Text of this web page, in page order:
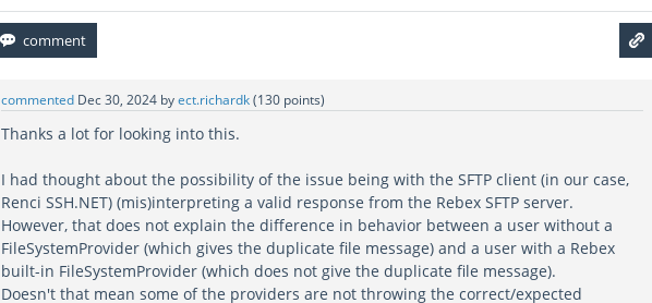
commented Dec 30, 2024 byect.richardk(130 points)
Thanks a lot for looking into this.
I had thought about the possibility of the issue being with the SFTP client (in our case,
Renci SSH.NET) (mis)interpreting a valid response from the Rebex SFTP server.
However, that does not explain the difference in behavior between a user without a
FileSystemProvider (which gives the duplicate file message) and a user with a Rebex
built-in FileSystemProvider (which does not give the duplicate file message).
Doesn't that mean some of the providers are not throwing the correct/expected